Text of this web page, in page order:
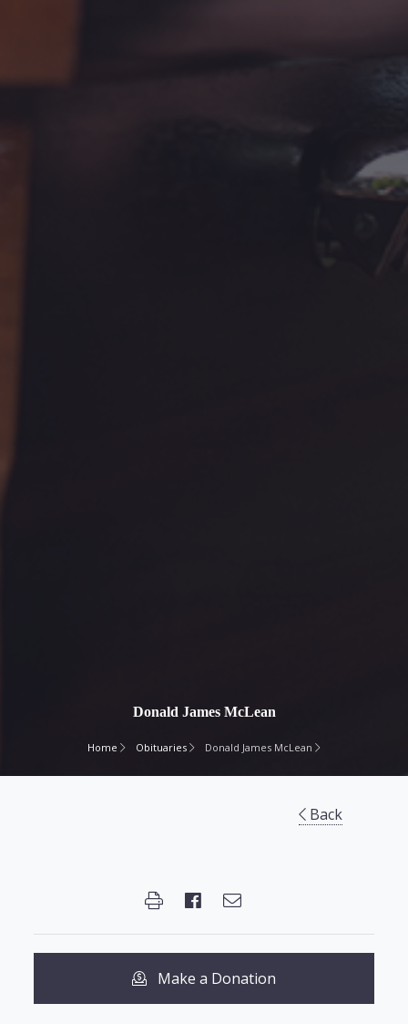
Donald James McLean
Home Obituaries Donald James McLean
Back
Make a Donation